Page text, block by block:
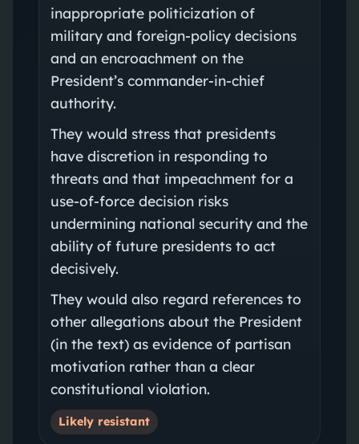
inappropriate politicization of
military and foreign-policy decisions
and an encroachment on the
President’s commander-in-chief
authority.
They would stress that presidents
have discretion in responding to
threats and that impeachment for a
use-of-force decision risks
undermining national security and the
ability of future presidents to act
decisively.
They would also regard references to
other allegations about the President
(in the text) as evidence of partisan
motivation rather than a clear
constitutional violation.
Likely resistant